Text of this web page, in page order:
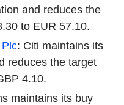
and reduces the
to EUR 57.10.
: Citi maintains its
reduces the target
4.10.
maintains its buy